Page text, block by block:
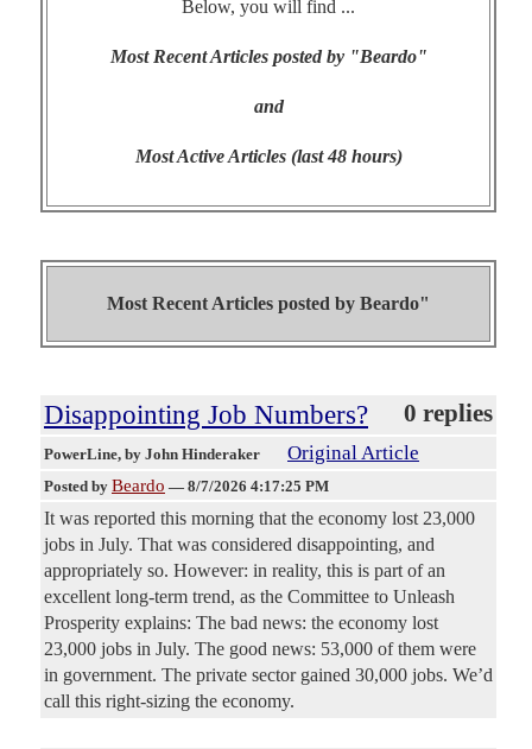
Below, you will find ...
Most Recent Articles posted by "Beardo"
and
Most Active Articles (last 48 hours)
Most Recent Articles posted by Beardo"
Disappointing Job Numbers? 0 replies
PowerLine, by John Hinderaker Original Article
Posted by Beardo — 8/7/2026 4:17:25 PM
It was reported this morning that the economy lost 23,000
jobs in July. That was considered disappointing, and
appropriately so. However: in reality, this is part of an
excellent long-term trend, as the Committee to Unleash
Prosperity explains: The bad news: the economy lost
23,000 jobs in July. The good news: 53,000 of them were
in government. The private sector gained 30,000 jobs. We’d
call this right-sizing the economy.